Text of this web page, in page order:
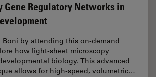
Gene Regulatory Networks in
Boni by attending this on-demand
how light-sheet microscopy
biology. This advanced
allows for high-speed, volumetric…